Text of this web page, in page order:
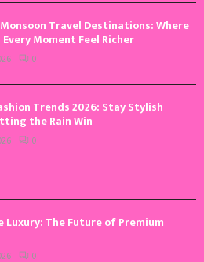
Travel Destinations: Where
Every Moment Feel Richer
0
Trends 2026: Stay Stylish
the Rain Win
0
Luxury: The Future of Premium
0